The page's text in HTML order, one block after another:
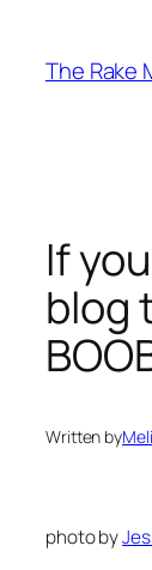
content
The Rake
If
blog
Written by
photo by